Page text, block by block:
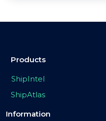
Products
ShipIntel
ShipAtlas
Information